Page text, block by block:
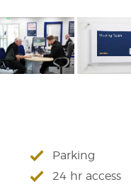
Parking
24 hr access